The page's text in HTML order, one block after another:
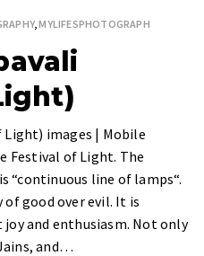
,MYLIFESPHOTOGRAPH
Light) images | Mobile
Festival of Light. The
“continuous line of lamps“.
good over evil. It is
and enthusiasm. Not only
and…